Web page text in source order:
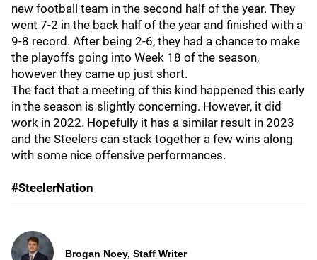
new football team in the second half of the year. They
went 7-2 in the back half of the year and finished with a
9-8 record. After being 2-6, they had a chance to make
the playoffs going into Week 18 of the season,
however they came up just short.
The fact that a meeting of this kind happened this early
in the season is slightly concerning. However, it did
work in 2022. Hopefully it has a similar result in 2023
and the Steelers can stack together a few wins along
with some nice offensive performances.
#SteelerNation
Brogan Noey, Staff Writer